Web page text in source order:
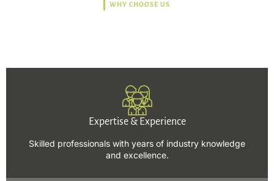
WHY CHOOSE US
Expertise & Experience
Skilled professionals with years of industry knowledge
and excellence.